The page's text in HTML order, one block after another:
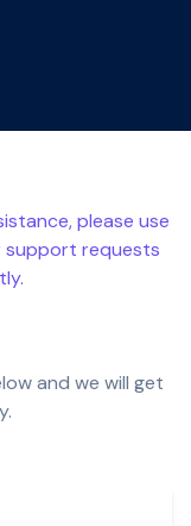
please use
support requests
and we will get